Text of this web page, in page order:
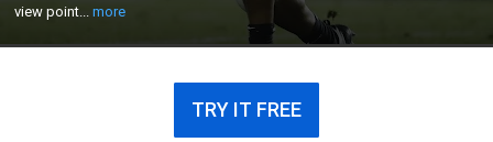
view point...more
game.
TRY IT FREE